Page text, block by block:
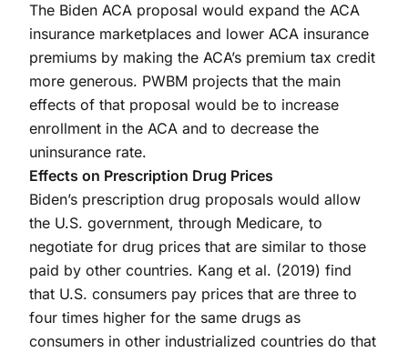
The Biden ACA proposal would expand the ACA
insurance marketplaces and lower ACA insurance
premiums by making the ACA’s premium tax credit
more generous. PWBM projects that the main
effects of that proposal would be to increase
enrollment in the ACA and to decrease the
uninsurance rate.
Effects on Prescription Drug Prices
Biden’s prescription drug proposals would allow
the U.S. government, through Medicare, to
negotiate for drug prices that are similar to those
paid by other countries. Kang et al. (2019) find
that U.S. consumers pay prices that are three to
four times higher for the same drugs as
consumers in other industrialized countries do that